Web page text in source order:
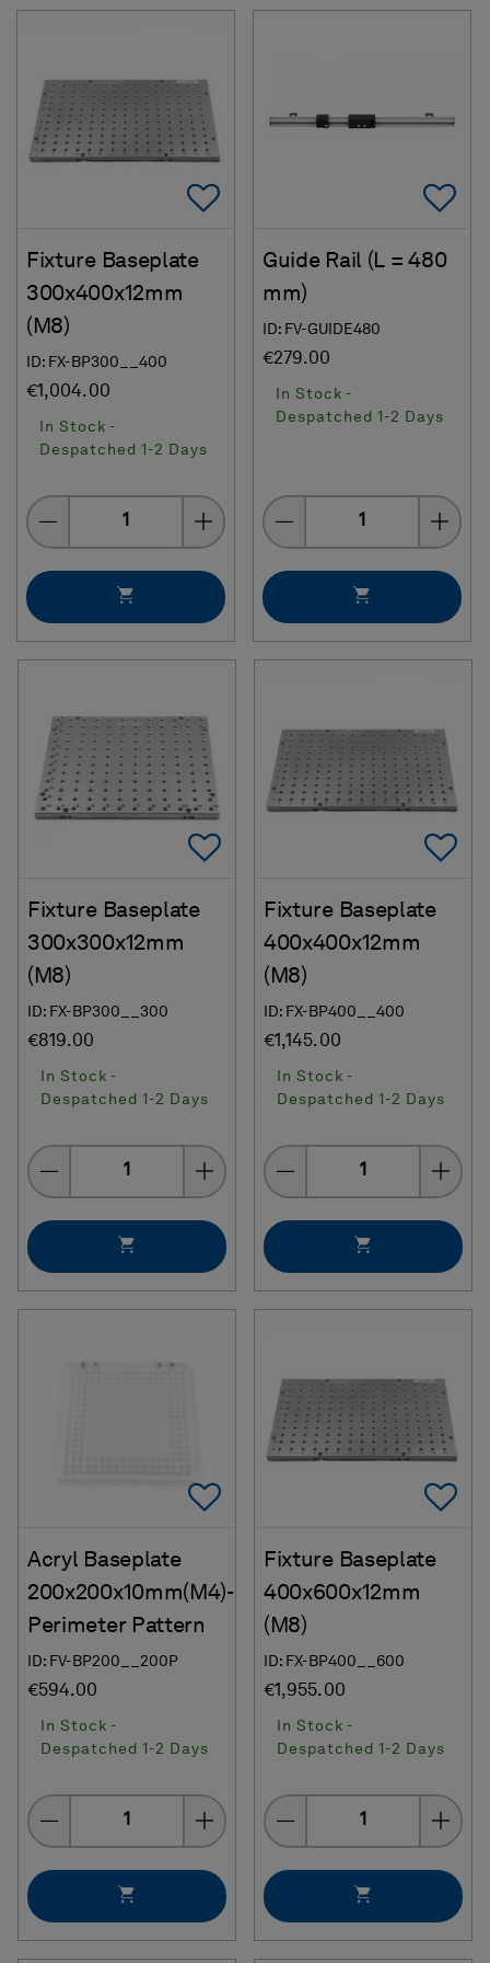
Add To Favorites
Fixture Baseplate
300x400x12mm
(M8)
ID: FX-BP300__400
€1,004.00
In Stock -
Despatched 1-2 Days
Quantity
Guide Rail (L = 480
mm)
ID: FV-GUIDE480
€279.00
In Stock -
Despatched 1-2 Days
Quantity
Add To Favorites
Fixture Baseplate
300x300x12mm
(M8)
ID: FX-BP300__300
€819.00
In Stock -
Despatched 1-2 Days
Quantity
Fixture Baseplate
400x400x12mm
(M8)
ID: FX-BP400__400
€1,145.00
In Stock -
Despatched 1-2 Days
Quantity
Add To Favorites
Acryl Baseplate
200x200x10mm(M4)-
Perimeter Pattern
ID: FV-BP200__200P
€594.00
In Stock -
Despatched 1-2 Days
Quantity
Fixture Baseplate
400x600x12mm
(M8)
ID: FX-BP400__600
€1,955.00
In Stock -
Despatched 1-2 Days
Quantity